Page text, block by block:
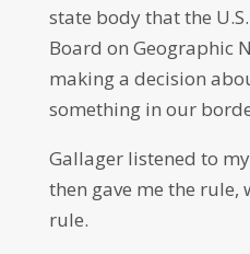
state body that the
Board on Geographic
making a decision
something in our
Gallager listened to
then gave me the rule,
rule.